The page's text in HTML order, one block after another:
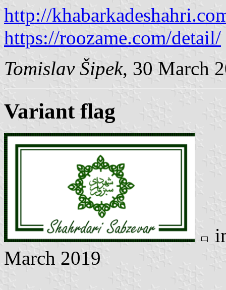
http://
https://roozame.com/detail/
Tomislav Šipek, 30 March
Variant flag
March 2019